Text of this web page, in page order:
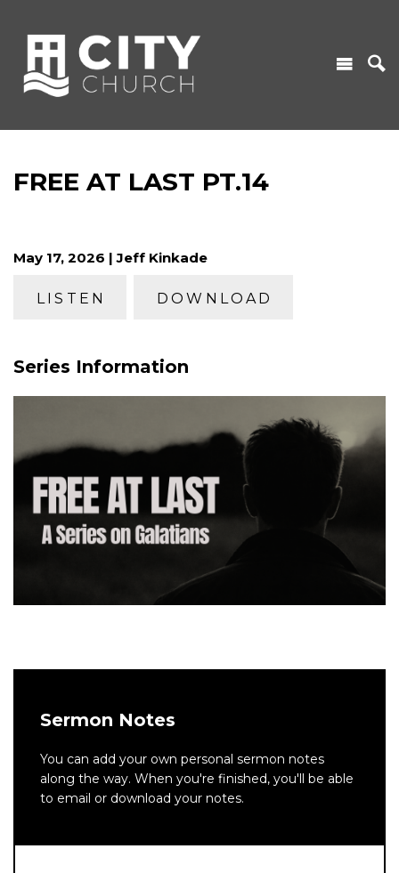
FREE AT LAST PT.14
May 17, 2026 | Jeff Kinkade
LISTEN DOWNLOAD
Series Information
Sermon Notes
You can add your own personal sermon notes
along the way. When you're finished, you'll be able
to email or download your notes.